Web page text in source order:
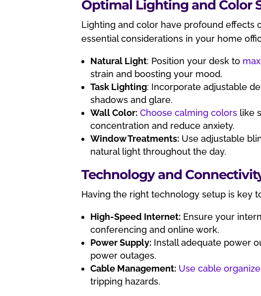
Optimal Lighting and Color
Lighting and color have profound effects
essential considerations in your home
Natural Light: Position your desk to
strain and boosting your mood.
Task Lighting: Incorporate adjustable
shadows and glare.
Wall Color: Choose calming colors like
concentration and reduce anxiety.
Window Treatments: Use adjustable
natural light throughout the day.
Technology and
Having the right technology setup is key
High-Speed Internet: Ensure your
conferencing and online work.
Power Supply: Install adequate power
power outages.
Cable Management: Use cable
tripping hazards.